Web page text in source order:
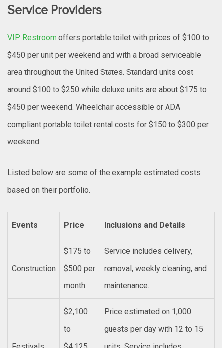
Service Providers
VIP Restroom offers portable toilet with prices of $100 to
$450 per unit per weekend and with a broad serviceable
area throughout the United States. Standard units cost
around $100 to $250 while deluxe units are about $175 to
$450 per weekend. Wheelchair accessible or ADA
compliant portable toilet rental costs for $150 to $300 per
weekend.
Listed below are some of the example estimated costs
based on their portfolio.
Events Price Inclusions and Details
Construction
$175 to
$500 per
month
Service includes delivery,
removal, weekly cleaning, and
maintenance.
$2,100
to
Price estimated on 1,000
guests per day with 12 to 15